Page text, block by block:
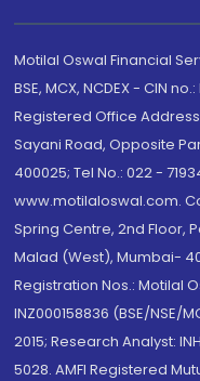
Motilal Oswal Financial
BSE, MCX, NCDEX - CIN
Registered Office
Sayani Road, Opposite
400025; Tel No.: 022 -
www.motilaloswal.com.
Spring Centre, 2nd Floor,
Malad (West), Mumbai-
Registration Nos.: Motilal
INZ000158836 (BSE/NSE/
2015; Research Analyst:
5028. AMFI Registered